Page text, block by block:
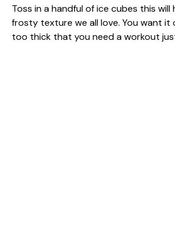
Toss in a handful of ice cubes this
frosty texture we all love. You want it
too thick that you need a workout